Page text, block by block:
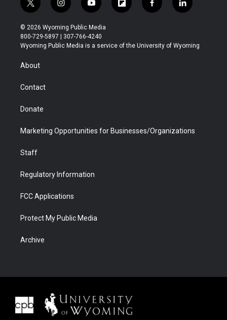
t
w
i
t
t
r
i
n
s
t
a
y
o
u
t
u
f
l
b
f
a
b
l
i
e
© 2026 Wyoming Public Media
800-729-5897 | 307-766-4240
Wyoming Public Media is a service of the University of Wyoming
About
Contact
Donate
Marketing Opportunities for Businesses/Organizations
Staff
Regulatory Information
FCC Applications
Protect My Public Media
Archive